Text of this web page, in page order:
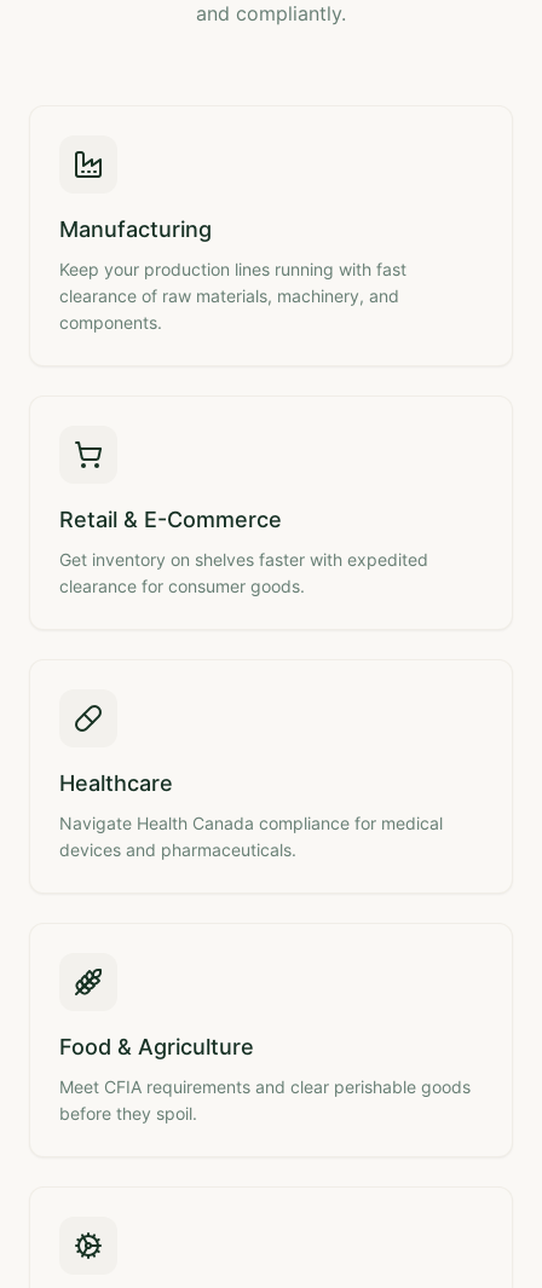
and compliantly.
Manufacturing
Keep your production lines running with fast
clearance of raw materials, machinery, and
components.
Retail & E-Commerce
Get inventory on shelves faster with expedited
clearance for consumer goods.
Healthcare
Navigate Health Canada compliance for medical
devices and pharmaceuticals.
Food & Agriculture
Meet CFIA requirements and clear perishable goods
before they spoil.